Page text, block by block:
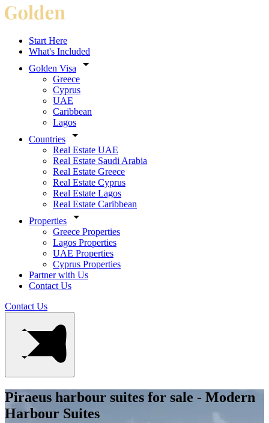
Start Here
What's Included
Golden Visa
Greece
Cyprus
UAE
Caribbean
Lagos
Countries
Real Estate UAE
Real Estate Saudi Arabia
Real Estate Greece
Real Estate Cyprus
Real Estate Lagos
Real Estate Caribbean
Properties
Greece Properties
Lagos Properties
UAE Properties
Cyprus Properties
Partner with Us
Contact Us
Contact Us
Piraeus harbour suites for sale - Modern
Harbour Suites